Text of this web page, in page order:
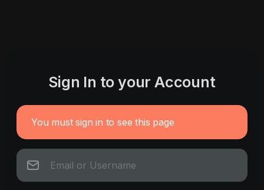
Sign In to your Account
You must sign in to see this page